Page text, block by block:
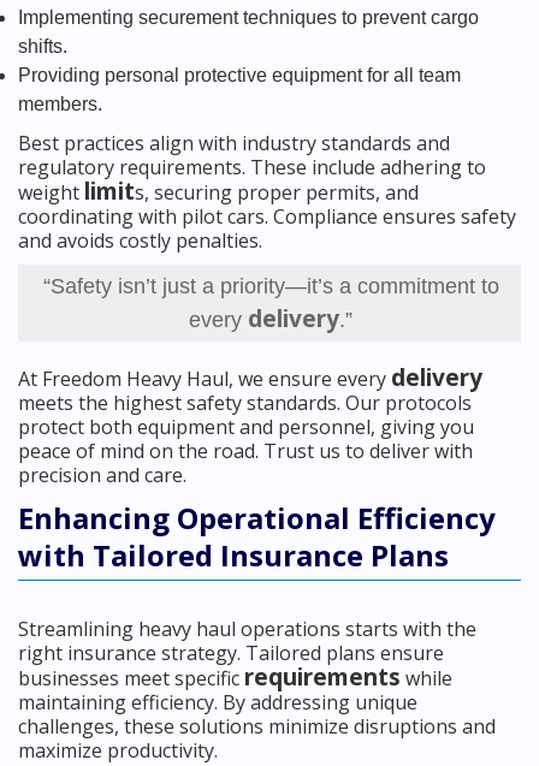
Implementing securement techniques to prevent cargo
shifts.
Providing personal protective equipment for all team
members.
Best practices align with industry standards and
regulatory requirements. These include adhering to
weight limits, securing proper permits, and
coordinating with pilot cars. Compliance ensures safety
and avoids costly penalties.
“Safety isn’t just a priority—it’s a commitment to
every delivery.”
At Freedom Heavy Haul, we ensure every delivery
meets the highest safety standards. Our protocols
protect both equipment and personnel, giving you
peace of mind on the road. Trust us to deliver with
precision and care.
Enhancing Operational Efficiency
with Tailored Insurance Plans
Streamlining heavy haul operations starts with the
right insurance strategy. Tailored plans ensure
businesses meet specific requirements while
maintaining efficiency. By addressing unique
challenges, these solutions minimize disruptions and
maximize productivity.